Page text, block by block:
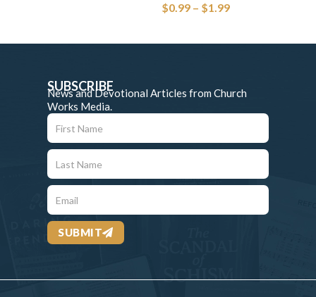
$0.99 – $1.99
SUBSCRIBE
News and Devotional Articles from Church
Works Media.
SUBMIT